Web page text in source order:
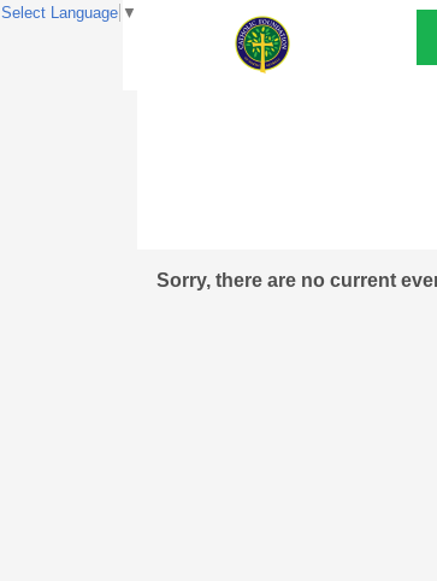
Sorry, there are no current
Select Language ▼